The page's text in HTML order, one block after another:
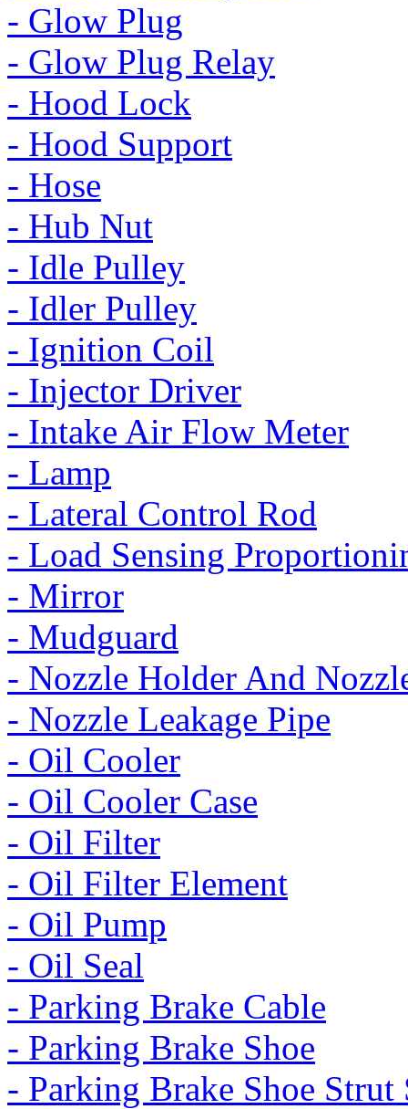
- Glow Plug
- Glow Plug Relay
- Hood Lock
- Hood Support
- Hose
- Hub Nut
- Idle Pulley
- Idler Pulley
- Ignition Coil
- Injector Driver
- Intake Air Flow Meter
- Lamp
- Lateral Control Rod
- Load Sensing
- Mirror
- Mudguard
- Nozzle Holder And
- Nozzle Leakage Pipe
- Oil Cooler
- Oil Cooler Case
- Oil Filter
- Oil Filter Element
- Oil Pump
- Oil Seal
- Parking Brake Cable
- Parking Brake Shoe
- Parking Brake Shoe Strut